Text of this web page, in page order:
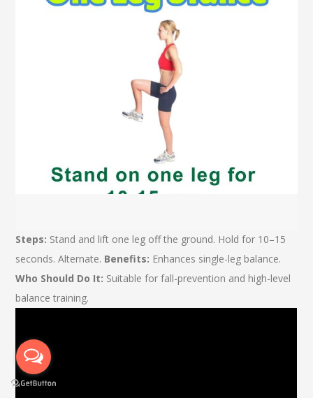
Steps: Stand and lift one leg off the ground. Hold for 10–15
seconds. Alternate. Benefits: Enhances single-leg balance.
Who Should Do It: Suitable for fall-prevention and high-level
balance training.